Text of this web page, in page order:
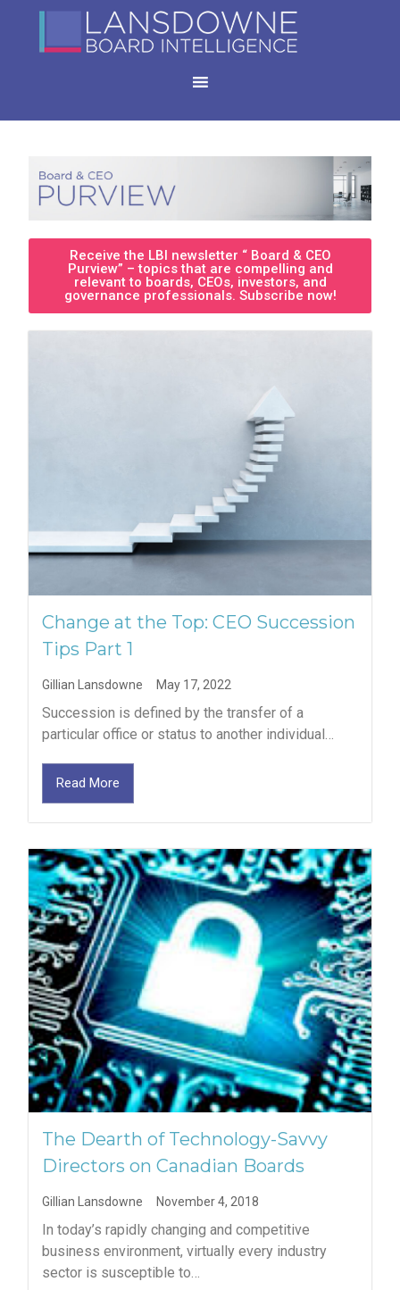
Receive the LBI newsletter “ Board & CEO
Purview” – topics that are compelling and
relevant to boards, CEOs, investors, and
governance professionals. Subscribe now!
Change at the Top: CEO Succession
Tips Part 1
Gillian Lansdowne May 17, 2022
Succession is defined by the transfer of a
particular office or status to another individual…
Read More
The Dearth of Technology-Savvy
Directors on Canadian Boards
Gillian Lansdowne November 4, 2018
In today’s rapidly changing and competitive
business environment, virtually every industry
sector is susceptible to…